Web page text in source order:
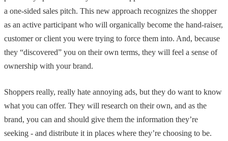
a one-sided sales pitch. This new approach recognizes the shopper
as an active participant who will organically become the hand-raiser,
customer or client you were trying to force them into. And, because
they “discovered” you on their own terms, they will feel a sense of
ownership with your brand.
Shoppers really, really hate annoying ads, but they do want to know
what you can offer. They will research on their own, and as the
brand, you can and should give them the information they’re
seeking - and distribute it in places where they’re choosing to be.